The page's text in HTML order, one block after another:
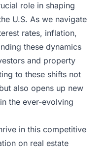
role in shaping
U.S. As we navigate
rates, inflation,
these dynamics
and property
to these shifts not
also opens up new
the ever-evolving
in this competitive
on real estate